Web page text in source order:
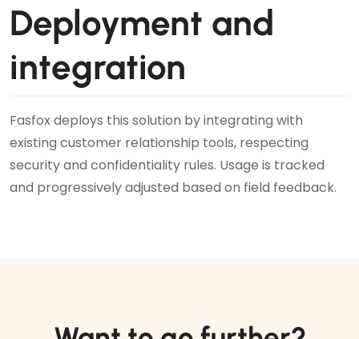
Deployment and
integration
Fasfox deploys this solution by integrating with
existing customer relationship tools, respecting
security and confidentiality rules. Usage is tracked
and progressively adjusted based on field feedback.